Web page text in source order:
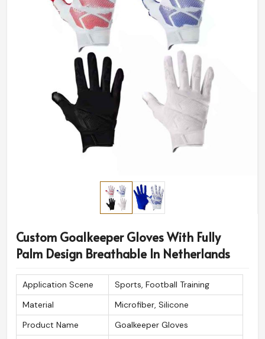
Custom Goalkeeper Gloves With Fully
Palm Design Breathable In Netherlands
Application Scene
Sports, Football Training
Material
Microfiber, Silicone
Product Name
Goalkeeper Gloves